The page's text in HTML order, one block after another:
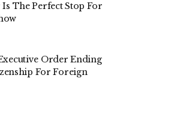
The Perfect Stop For
Order Ending
For Foreign